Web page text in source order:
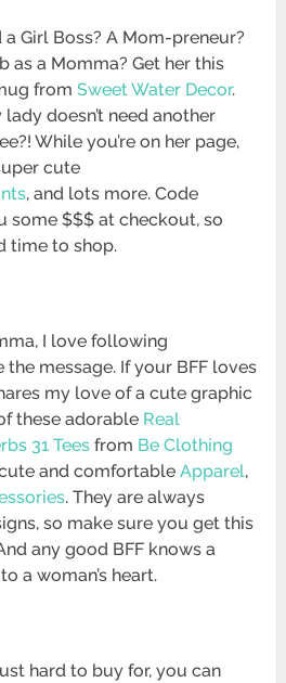
a Girl Boss? A Mom-preneur?
as a Momma? Get her this
fromSweet Water Decor.
doesn’t need another
While you’re on her page,
cute
, and lots more. Code
some $$$ at checkout, so
time to shop.
I love following
message. If your BFF loves
my love of a cute graphic
these adorable Real
31 Tees from Be Clothing
and comfortableApparel,
. They are always
so make sure you get this
any good BFF knows a
a woman’s heart.
hard to buy for, you can